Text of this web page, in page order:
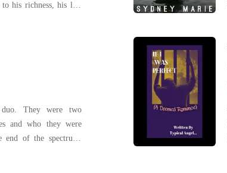
his richness, his life
got jealous of him
They were two
and who they were
end of the spectrum.